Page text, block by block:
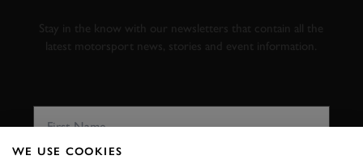
Stay in the know with our newsletters that contain all the
latest motorsport news, stories and event information.
WE USE COOKIES